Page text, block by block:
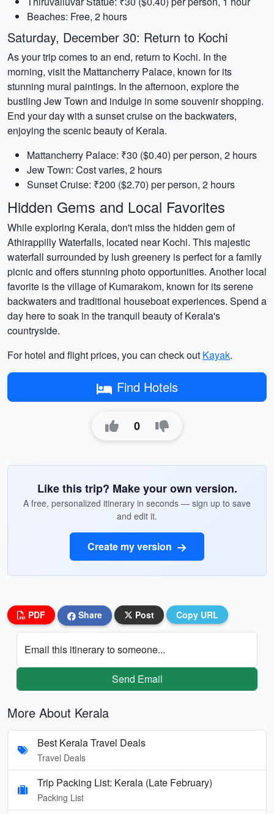
Beaches: Free, 2 hours
Saturday, December 30: Return to Kochi
As your trip comes to an end, return to Kochi. In the
morning, visit the Mattancherry Palace, known for its
stunning mural paintings. In the afternoon, explore the
bustling Jew Town and indulge in some souvenir shopping.
End your day with a sunset cruise on the backwaters,
enjoying the scenic beauty of Kerala.
Mattancherry Palace: ₹30 ($0.40) per person, 2 hours
Jew Town: Cost varies, 2 hours
Sunset Cruise: ₹200 ($2.70) per person, 2 hours
Hidden Gems and Local Favorites
While exploring Kerala, don't miss the hidden gem of
Athirappilly Waterfalls, located near Kochi. This majestic
waterfall surrounded by lush greenery is perfect for a family
picnic and offers stunning photo opportunities. Another local
favorite is the village of Kumarakom, known for its serene
backwaters and traditional houseboat experiences. Spend a
day here to soak in the tranquil beauty of Kerala's
countryside.
For hotel and flight prices, you can check out Kayak.
Find Hotels
0
Like this trip? Make your own version.
A free, personalized itinerary in seconds — sign up to save
and edit it.
Create my version
PDF Share Post Copy URL
Email this itinerary to someone...
Send Email
More About Kerala
Best Kerala Travel Deals
Travel Deals
Trip Packing List: Kerala (Late February)
Packing List